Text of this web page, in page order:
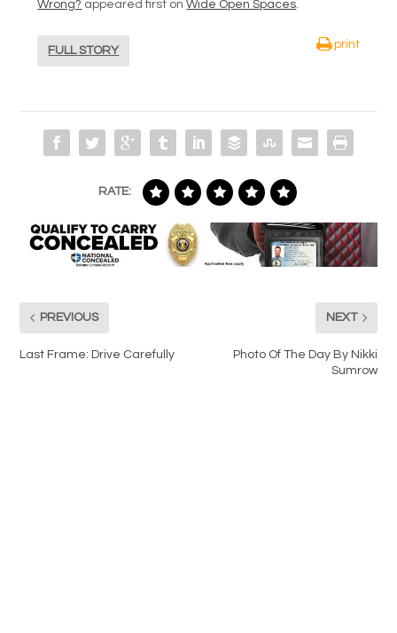
Wrong? appeared first onWide Open Spaces.
FULL STORY
print
RATE:
PREVIOUS
Last Frame: Drive Carefully
NEXT
Photo Of The Day By Nikki
Sumrow